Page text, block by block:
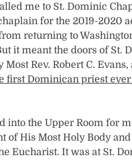
me to St. Dominic
for the 2019-2020
returning to
it meant the doors of St.
Rev. Robert C.
first Dominican priest
the Upper Room for
of His Most Holy Body
Eucharist. It was at St.